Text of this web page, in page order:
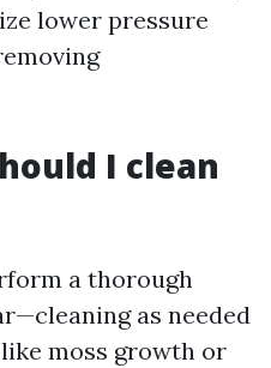
lower pressure
I clean
a thorough
as needed
moss growth or